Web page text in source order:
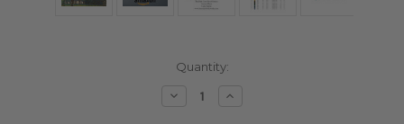
Quantity:
DecreaseIncrease